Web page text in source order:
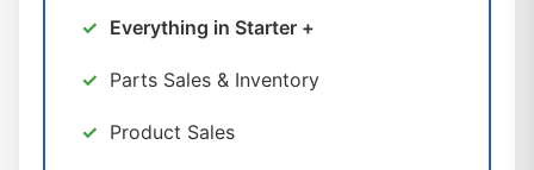
Everything in Starter +
Parts Sales & Inventory
Product Sales